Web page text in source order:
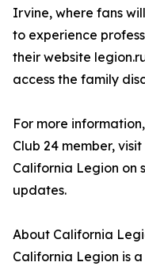
Irvine, where fans
to experience
their website
access the family
For more
Club 24 member,
California Legion on
updates.
About California
California Legion is